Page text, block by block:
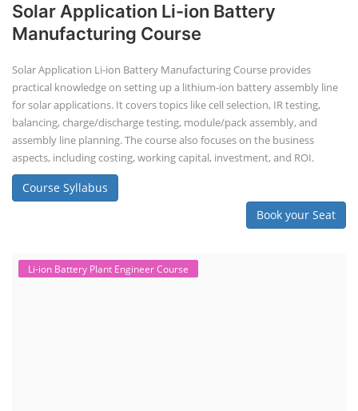
Solar Application Li-ion Battery
Manufacturing Course
Solar Application Li-ion Battery Manufacturing Course provides
practical knowledge on setting up a lithium-ion battery assembly line
for solar applications. It covers topics like cell selection, IR testing,
balancing, charge/discharge testing, module/pack assembly, and
assembly line planning. The course also focuses on the business
aspects, including costing, working capital, investment, and ROI.
Course Syllabus
Book your Seat
Li-ion Battery Plant Engineer Course